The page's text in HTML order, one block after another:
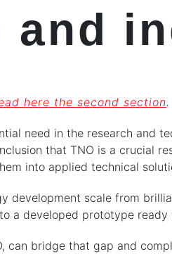
and
here the second section.
need in the research
that TNO is a crucial
into applied technical
development scale from
a developed prototype
can bridge that gap and